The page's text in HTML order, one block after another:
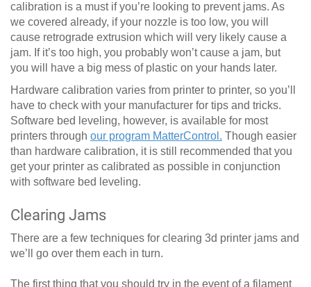
calibration is a must if you’re looking to prevent jams. As
we covered already, if your nozzle is too low, you will
cause retrograde extrusion which will very likely cause a
jam. If it’s too high, you probably won’t cause a jam, but
you will have a big mess of plastic on your hands later.
Hardware calibration varies from printer to printer, so you’ll
have to check with your manufacturer for tips and tricks.
Software bed leveling, however, is available for most
printers through our program MatterControl. Though easier
than hardware calibration, it is still recommended that you
get your printer as calibrated as possible in conjunction
with software bed leveling.
Clearing Jams
There are a few techniques for clearing 3d printer jams and
we’ll go over them each in turn.
The first thing that you should try in the event of a filament